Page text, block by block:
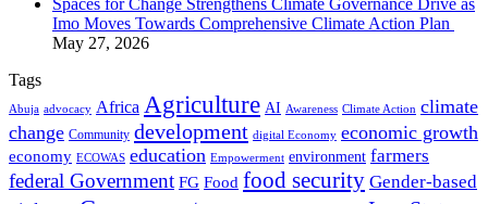
Imo Moves Towards Comprehensive Climate Action Plan
May 27, 2026
Tags
Abuja advocacy Africa Agriculture AI Awareness Climate Action climate
change Community development digital Economy economic growth
economy ECOWAS education Empowerment environment farmers
federal Government FG Food food security Gender-based